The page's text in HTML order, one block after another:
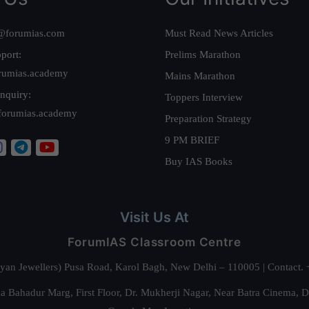
Must Read News Articles
Prelims Marathon
Mains Marathon
Toppers Interview
Preparation Strategy
9 PM BRIEF
Buy IAS Books
Visit Us At
ForumIAS Classroom Centre
Jewellers) Pusa Road, Karol Bagh, New Delhi – 110005 |
Bahadur Marg, First Floor, Dr. Mukherji Nagar, Near Batra